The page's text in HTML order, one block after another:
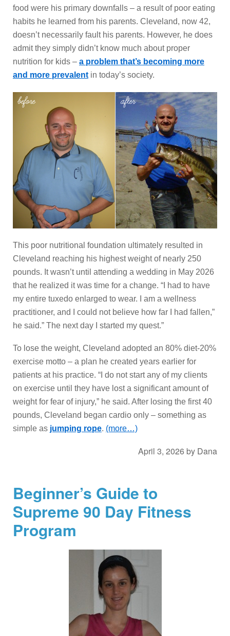
food were his primary downfalls – a result of poor eating
habits he learned from his parents. Cleveland, now 42,
doesn’t necessarily fault his parents. However, he does
admit they simply didn’t know much about proper
nutrition for kids – a problem that’s becoming more
and more prevalent in today’s society.
This poor nutritional foundation ultimately resulted in
Cleveland reaching his highest weight of nearly 250
pounds. It wasn’t until attending a wedding in May 2026
that he realized it was time for a change. “I had to have
my entire tuxedo enlarged to wear. I am a wellness
practitioner, and I could not believe how far I had fallen,”
he said.” The next day I started my quest.”
To lose the weight, Cleveland adopted an 80% diet-20%
exercise motto – a plan he created years earlier for
patients at his practice. “I do not start any of my clients
on exercise until they have lost a significant amount of
weight for fear of injury,” he said. After losing the first 40
pounds, Cleveland began cardio only – something as
simple as jumping rope. (more…)
April 3, 2026 by Dana
Beginner’s Guide to
Supreme 90 Day Fitness
Program